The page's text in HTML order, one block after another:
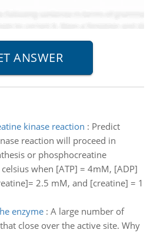
kinase reaction : Predict
reaction will proceed in
or phosphocreatine
when [ATP] = 4mM, [ADP]
2.5 mM, and [creatine] = 1
enzyme: A large number of
close over the active site. Why